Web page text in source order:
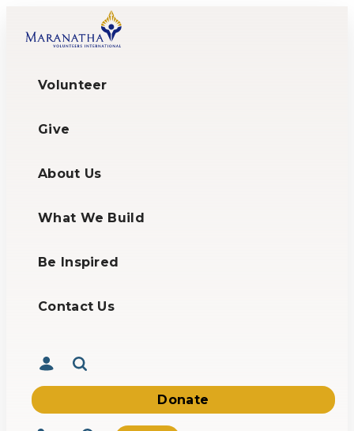
Volunteer
Give
About Us
What We Build
Be Inspired
Contact Us
Donate